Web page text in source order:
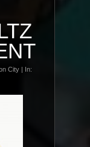
City | In: